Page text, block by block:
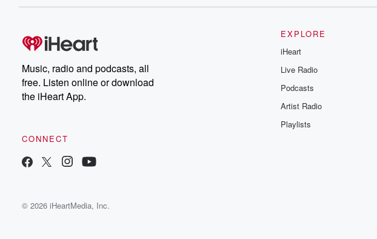
Music, radio and podcasts, all
free. Listen online or download
the iHeart App.
CONNECT
EXPLORE
iHeart
Live Radio
Podcasts
Artist Radio
Playlists
© 2026 iHeartMedia, Inc.